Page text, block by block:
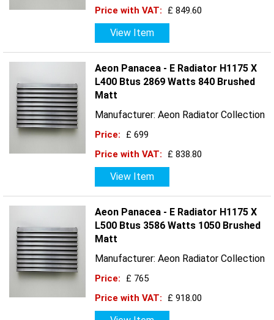
Price with VAT:
£ 849.60
View Item
Aeon Panacea - E Radiator H1175 X
L400 Btus 2869 Watts 840 Brushed
Matt
Manufacturer: Aeon Radiator Collection
Price:
£ 699
Price with VAT:
£ 838.80
View Item
Aeon Panacea - E Radiator H1175 X
L500 Btus 3586 Watts 1050 Brushed
Matt
Manufacturer: Aeon Radiator Collection
Price:
£ 765
Price with VAT:
£ 918.00